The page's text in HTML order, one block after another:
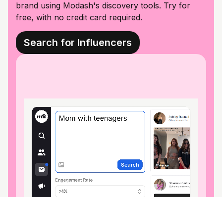
brand using Modash's discovery tools. Try for
free, with no credit card required.
Search for Influencers